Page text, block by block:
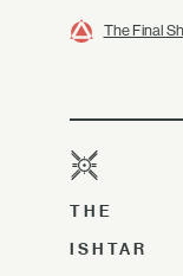
The Final
THE
ISHTAR